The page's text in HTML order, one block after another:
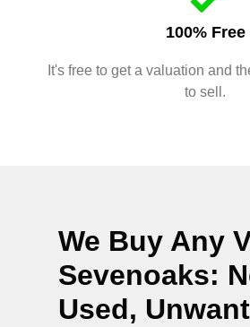
100% Free
It's free to get a valuation and
to sell.
We Buy Any
Sevenoaks:
Used,